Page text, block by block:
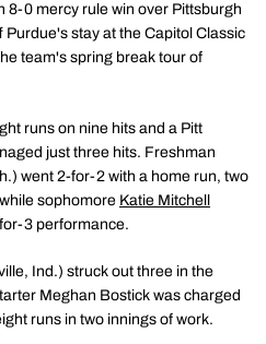
8-0 mercy rule win over Pittsburgh
Purdue's stay at the Capitol Classic
team's spring break tour of
runs on nine hits and a Pitt
just three hits. Freshman
went 2-for-2 with a home run, two
sophomore Katie Mitchell
3 performance.
Ind.) struck out three in the
Meghan Bostick was charged
runs in two innings of work.